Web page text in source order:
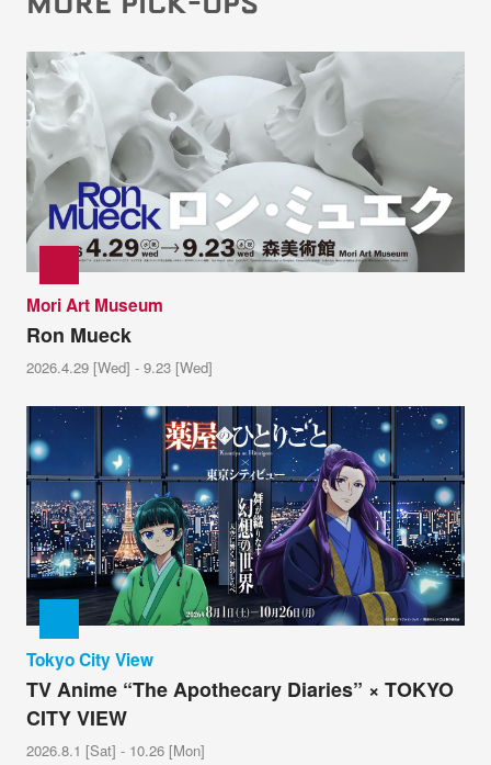
Mori Art Museum
Ron Mueck
2026.4.29 [Wed] - 9.23 [Wed]
Tokyo City View
TV Anime “The Apothecary Diaries” × TOKYO
CITY VIEW
2026.8.1 [Sat] - 10.26 [Mon]